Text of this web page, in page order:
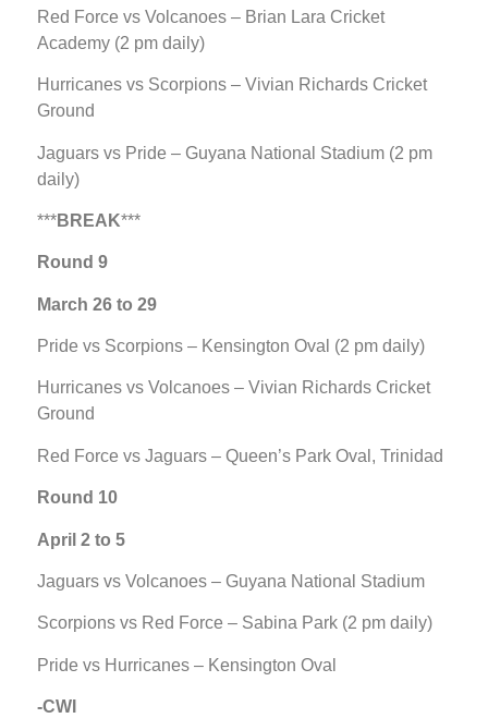
Red Force vs Volcanoes – Brian Lara Cricket
Academy (2 pm daily)
Hurricanes vs Scorpions – Vivian Richards Cricket
Ground
Jaguars vs Pride – Guyana National Stadium (2 pm
daily)
***BREAK***
Round 9
March 26 to 29
Pride vs Scorpions – Kensington Oval (2 pm daily)
Hurricanes vs Volcanoes – Vivian Richards Cricket
Ground
Red Force vs Jaguars – Queen’s Park Oval, Trinidad
Round 10
April 2 to 5
Jaguars vs Volcanoes – Guyana National Stadium
Scorpions vs Red Force – Sabina Park (2 pm daily)
Pride vs Hurricanes – Kensington Oval
-CWI